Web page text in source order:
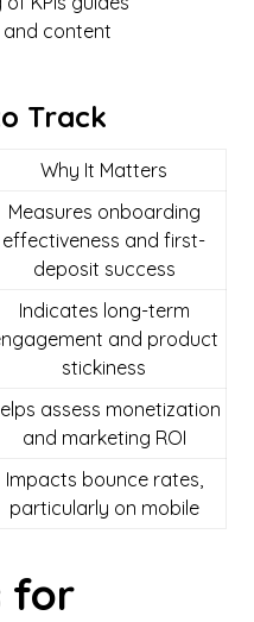
and content
Track
Why It Matters
Measures onboarding
effectiveness and first-
deposit success
Indicates long-term
and product
stickiness
assess monetization
and marketing ROI
Impacts bounce rates,
particularly on mobile
for